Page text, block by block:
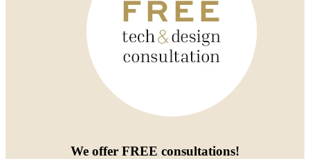
We offer FREE consultations!